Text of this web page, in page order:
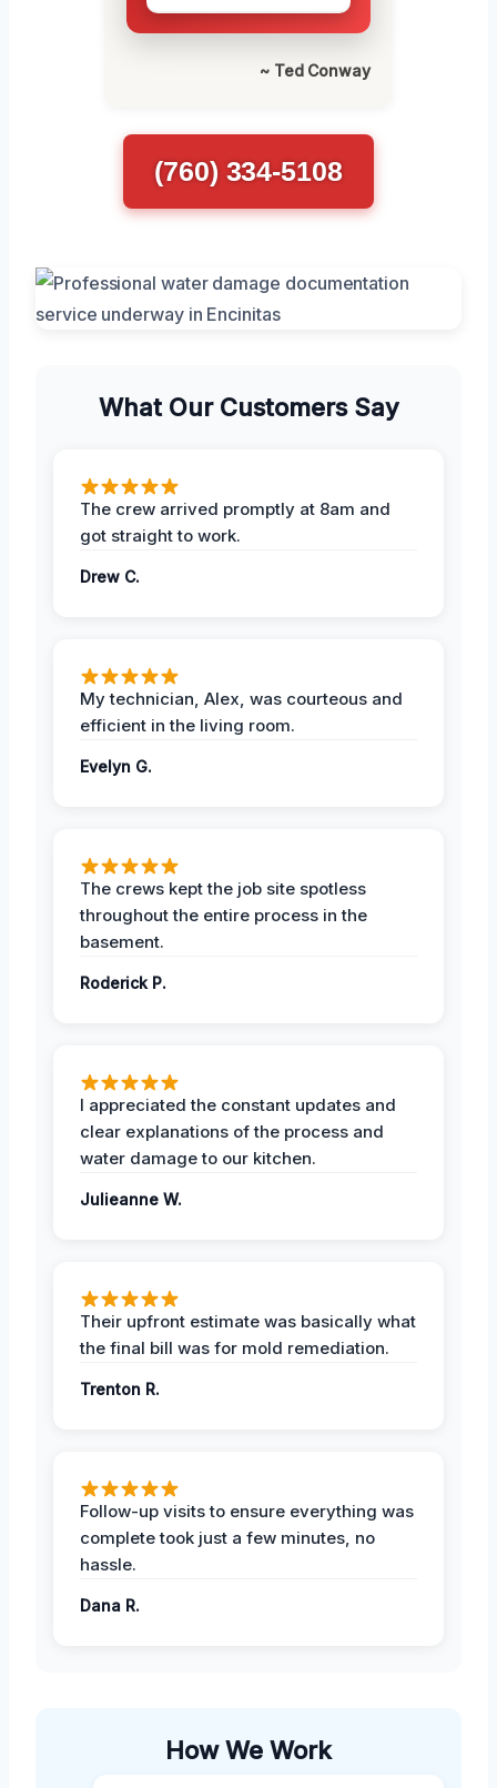
~ Ted Conway
(760) 334-5108
What Our Customers Say
The crew arrived promptly at 8am and
got straight to work.
Drew C.
My technician, Alex, was courteous and
efficient in the living room.
Evelyn G.
The crews kept the job site spotless
throughout the entire process in the
basement.
Roderick P.
I appreciated the constant updates and
clear explanations of the process and
water damage to our kitchen.
Julieanne W.
Their upfront estimate was basically what
the final bill was for mold remediation.
Trenton R.
Follow-up visits to ensure everything was
complete took just a few minutes, no
hassle.
Dana R.
How We Work